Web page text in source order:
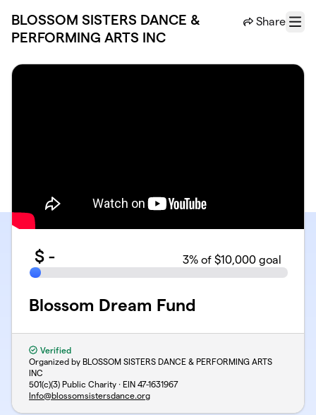
BLOSSOM SISTERS DANCE &
PERFORMING ARTS INC
Share
Menu
$ - 3% of $10,000 goal
Blossom Dream Fund
Verified
Organized by BLOSSOM SISTERS DANCE & PERFORMING ARTS
INC
501(c)(3) Public Charity · EIN 47-1631967
Info@blossomsistersdance.org